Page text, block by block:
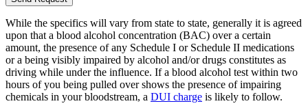
While the specifics will vary from state to state, generally it is agreed
upon that a blood alcohol concentration (BAC) over a certain
amount, the presence of any Schedule I or Schedule II medications
or a being visibly impaired by alcohol and/or drugs constitutes as
driving while under the influence. If a blood alcohol test within two
hours of you being pulled over shows the presence of impairing
chemicals in your bloodstream, a DUI charge is likely to follow.